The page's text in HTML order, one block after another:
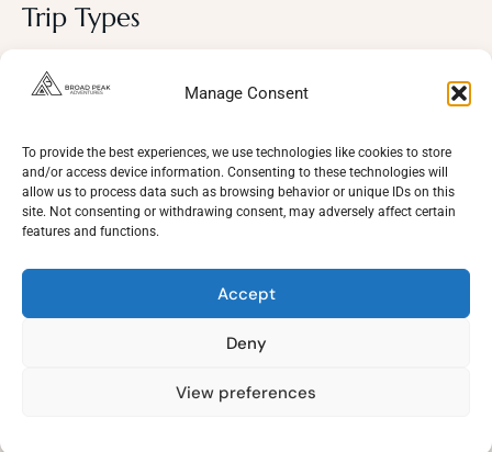
Manage Consent
To provide the best experiences, we use technologies like cookies to store
and/or access device information. Consenting to these technologies will
allow us to process data such as browsing behavior or unique IDs on this
site. Not consenting or withdrawing consent, may adversely affect certain
features and functions.
Accept
Deny
View preferences
Trip Types
Photography
Cultural Tours
Mountaineering
Wildlife
Adventure
Need Help?